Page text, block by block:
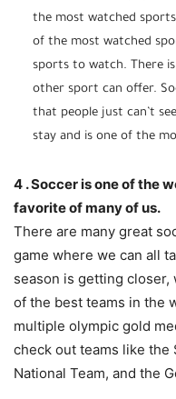
the most watched
of the most watched
sports to watch. There
other sport can offer.
that people just can’t
stay and is one of the
4 . Soccer is one of the
favorite of many of us.
There are many great
game where we can all
season is getting closer,
of the best teams in the
multiple olympic gold
check out teams like the
National Team, and the